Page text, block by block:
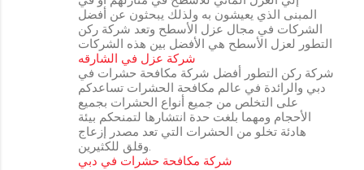
المبنى الذي يعيشون به ولذلك يبحثون عن أفضل
الشركات في مجال عزل الأسطح وتعد شركة ركن
التطور لعزل الأسطح هي الأفضل بين هذه الشركات
شركة عزل في الشارقه
شركة ركن التطور أفضل شركة مكافحة حشرات في
دبي والرائدة في عالم مكافحة الحشرات تساعدكم
على التخلص من جميع أنواع الحشرات بجميع
الأحجام ومهما بلغت حدة انتشارها لتمنحكم بيئة
هادئة تخلو من الحشرات التي تعد مصدر إزعاج
وقلق للكثيرين.
شركة مكافحة حشرات في دبي